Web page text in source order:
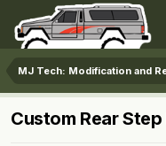
MJ Tech: Modification and
Custom Rear